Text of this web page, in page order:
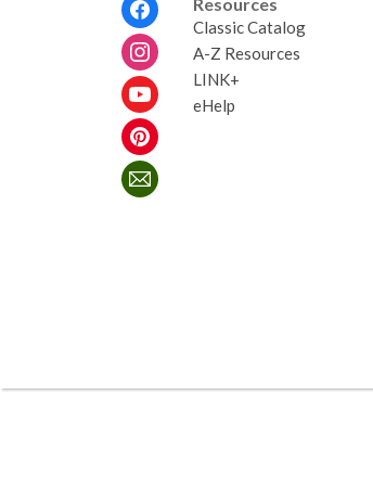
Classic Catalog
A-Z Resources
LINK+
eHelp